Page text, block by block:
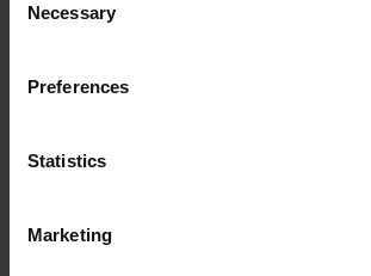
Necessary
Preferences
Statistics
Marketing
How to get to the